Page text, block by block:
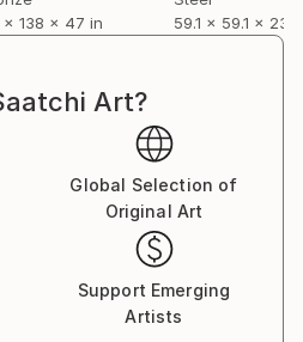
piece before I start working
is cast in bronze. Light
and it can be irresistible
and time consuming and I
stage of the process. This
its own fascinating history
us all.
x 138 x 47 in
59.1 x 59.1 x
Art?
Global Selection of
Original Art
Support Emerging
Artists